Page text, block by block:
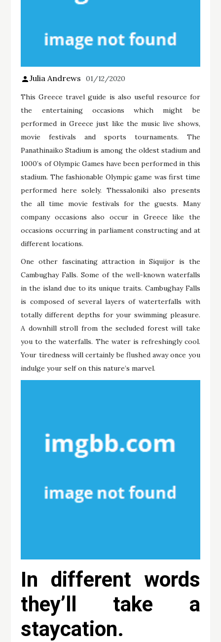
Julia Andrews 01/12/2020
This Greece travel guide is also useful resource for
the entertaining occasions which might be
performed in Greece just like the music live shows,
movie festivals and sports tournaments. The
Panathinaiko Stadium is among the oldest stadium and
1000’s of Olympic Games have been performed in this
stadium. The fashionable Olympic game was first time
performed here solely. Thessaloniki also presents
the all time movie festivals for the guests. Many
company occasions also occur in Greece like the
occasions occurring in parliament constructing and at
different locations.
One other fascinating attraction in Siquijor is the
Cambughay Falls. Some of the well-known waterfalls
in the island due to its unique traits. Cambughay Falls
is composed of several layers of waterterfalls with
totally different depths for your swimming pleasure.
A downhill stroll from the secluded forest will take
you to the waterfalls. The water is refreshingly cool.
Your tiredness will certainly be flushed away once you
indulge your self on this nature’s marvel.
In different words
they’ll take a
staycation.